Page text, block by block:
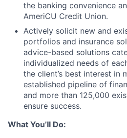
the banking convenience
AmeriCU Credit Union.
Actively solicit new and
portfolios and insurance
advice-based solutions
individualized needs of
the client’s best interest in
established pipeline of
and more than 125,000
ensure success.
What You’ll Do: